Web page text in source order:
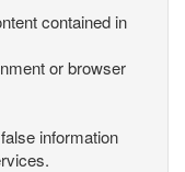
contained in
or browser
information